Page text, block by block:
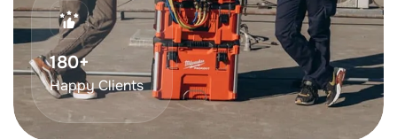
369+
Happy Clients